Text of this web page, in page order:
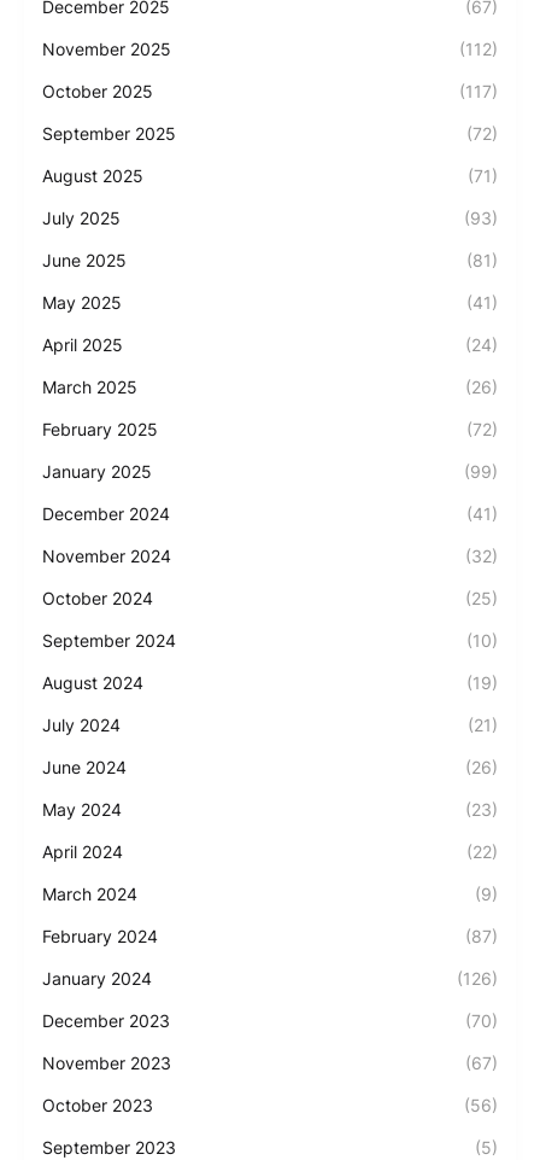
December 2025 (67)
November 2025 (112)
October 2025 (117)
September 2025 (72)
August 2025 (71)
July 2025 (93)
June 2025 (81)
May 2025 (41)
April 2025 (24)
March 2025 (26)
February 2025 (72)
January 2025 (99)
December 2024 (41)
November 2024 (32)
October 2024 (25)
September 2024 (10)
August 2024 (19)
July 2024 (21)
June 2024 (26)
May 2024 (23)
April 2024 (22)
March 2024 (9)
February 2024 (87)
January 2024 (126)
December 2023 (70)
November 2023 (67)
October 2023 (56)
September 2023 (5)